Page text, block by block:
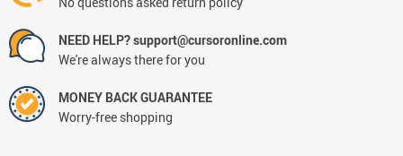
NEED HELP? support@cursoronline.com
We're always there for you
MONEY BACK GUARANTEE
Worry-free shopping